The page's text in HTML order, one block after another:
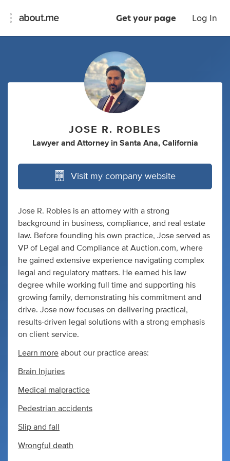
Get your page Log In
JOSE R. ROBLES
Lawyer and Attorney in Santa Ana, California
Visit my company website
Jose R. Robles is an attorney with a strong
background in business, compliance, and real estate
law. Before founding his own practice, Jose served as
VP of Legal and Compliance at Auction.com, where
he gained extensive experience navigating complex
legal and regulatory matters. He earned his law
degree while working full time and supporting his
growing family, demonstrating his commitment and
drive. Jose now focuses on delivering practical,
results-driven legal solutions with a strong emphasis
on client service.
Learn more about our practice areas:
Brain Injuries
Medical malpractice
Pedestrian accidents
Slip and fall
Wrongful death